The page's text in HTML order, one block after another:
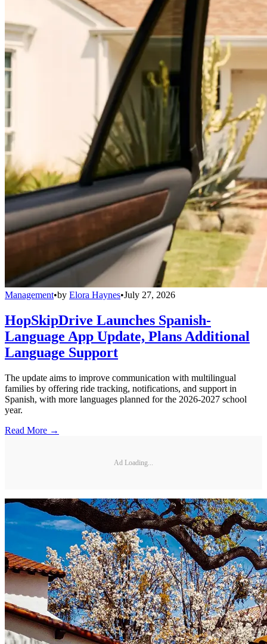
Management•by Elora Haynes•July 27, 2026
HopSkipDrive Launches Spanish-
Language App Update, Plans Additional
Language Support
The update aims to improve communication with multilingual
families by offering ride tracking, notifications, and support in
Spanish, with more languages planned for the 2026-2027 school
year.
Read More →
Ad Loading...